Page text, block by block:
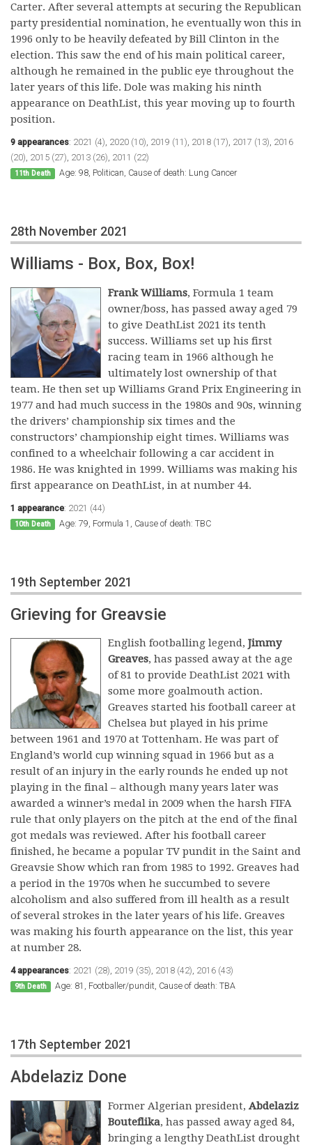
Carter. After several attempts at securing the Republican
party presidential nomination, he eventually won this in
1996 only to be heavily defeated by Bill Clinton in the
election. This saw the end of his main political career,
although he remained in the public eye throughout the
later years of this life. Dole was making his ninth
appearance on DeathList, this year moving up to fourth
position.
9 appearances: 2021 (4), 2020 (10), 2019 (11), 2018 (17), 2017 (13), 2016
(20), 2015 (27), 2013 (26), 2011 (22)
11th Death Age: 98, Politican, Cause of death: Lung Cancer
28th November 2021
Williams - Box, Box, Box!
Frank Williams, Formula 1 team
owner/boss, has passed away aged 79
to give DeathList 2021 its tenth
success. Williams set up his first
racing team in 1966 although he
ultimately lost ownership of that
team. He then set up Williams Grand Prix Engineering in
1977 and had much success in the 1980s and 90s, winning
the drivers’ championship six times and the
constructors’ championship eight times. Williams was
confined to a wheelchair following a car accident in
1986. He was knighted in 1999. Williams was making his
first appearance on DeathList, in at number 44.
1 appearance: 2021 (44)
10th Death Age: 79, Formula 1, Cause of death: TBC
19th September 2021
Grieving for Greavsie
English footballing legend, Jimmy
Greaves, has passed away at the age
of 81 to provide DeathList 2021 with
some more goalmouth action.
Greaves started his football career at
Chelsea but played in his prime
between 1961 and 1970 at Tottenham. He was part of
England’s world cup winning squad in 1966 but as a
result of an injury in the early rounds he ended up not
playing in the final – although many years later was
awarded a winner’s medal in 2009 when the harsh FIFA
rule that only players on the pitch at the end of the final
got medals was reviewed. After his football career
finished, he became a popular TV pundit in the Saint and
Greavsie Show which ran from 1985 to 1992. Greaves had
a period in the 1970s when he succumbed to severe
alcoholism and also suffered from ill health as a result
of several strokes in the later years of his life. Greaves
was making his fourth appearance on the list, this year
at number 28.
4 appearances: 2021 (28), 2019 (35), 2018 (42), 2016 (43)
9th Death Age: 81, Footballer/pundit, Cause of death: TBA
17th September 2021
Abdelaziz Done
Former Algerian president, Abdelaziz
Bouteflika, has passed away aged 84,
bringing a lengthy DeathList drought